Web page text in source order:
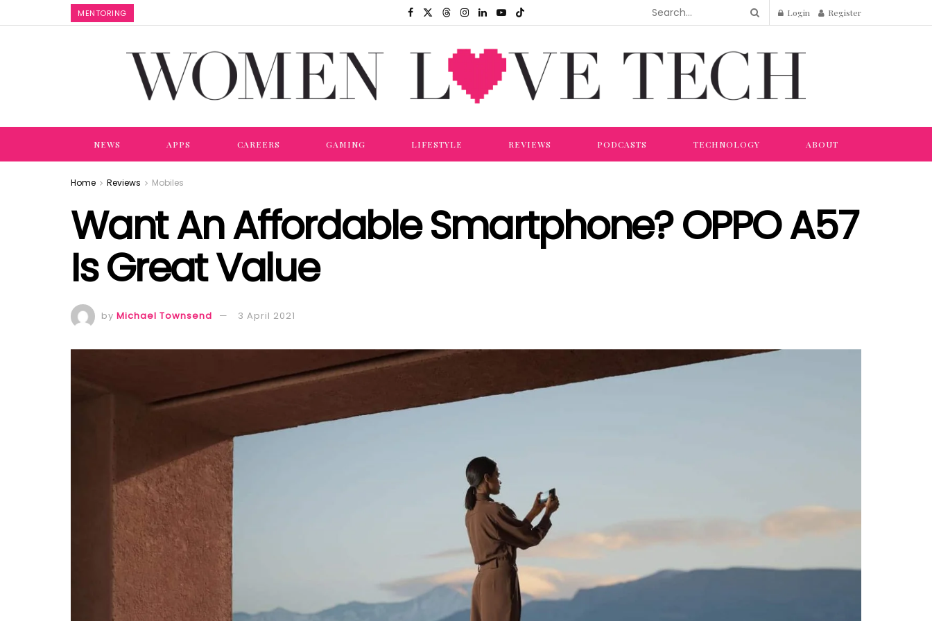
MENTORING Login Register
NEWS APPS CAREERS GAMING LIFESTYLE REVIEWS PODCASTS TECHNOLOGY ABOUT
Home Reviews Mobiles
Want An Affordable Smartphone? OPPO A57
Is Great Value
by Michael Townsend 3 April 2021